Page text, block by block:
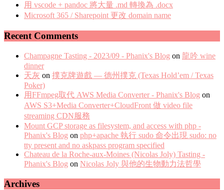
用 vscode + pandoc 將大量 .md 轉換為 .docx
Microsoft 365 / Sharepoint 更改 domain name
Recent Comments
Champagne Tasting - 2023/09 - Phanix's Blog on 龍吟 wine
dinner
天灰 on 撲克牌遊戲 — 德州撲克 (Texas Hold’em / Texas
Poker)
用FFmpeg取代 AWS Media Converter - Phanix's Blog on
AWS S3+Media Converter+CloudFront 做 video file
streaming CDN服務
Mount GCP storage as filesystem, and access with php -
Phanix's Blog on php+apache 執行 sudo 命令出現 sudo: no
tty present and no askpass program specified
Chateau de la Roche-aux-Moines (Nicolas Joly) Tasting -
Phanix's Blog on Nicolas Joly 與他的生物動力法哲學
Archives